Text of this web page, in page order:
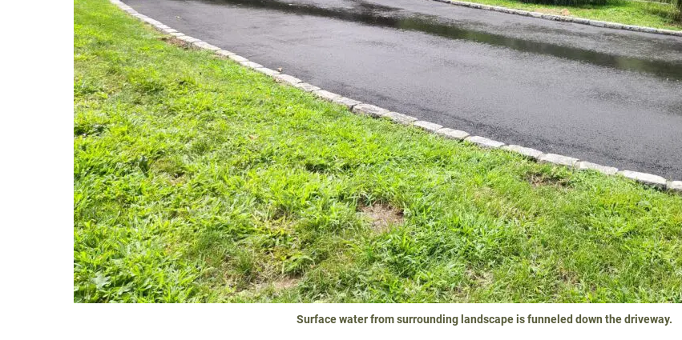
Surface water from surrounding landscape is funneled down the driveway.